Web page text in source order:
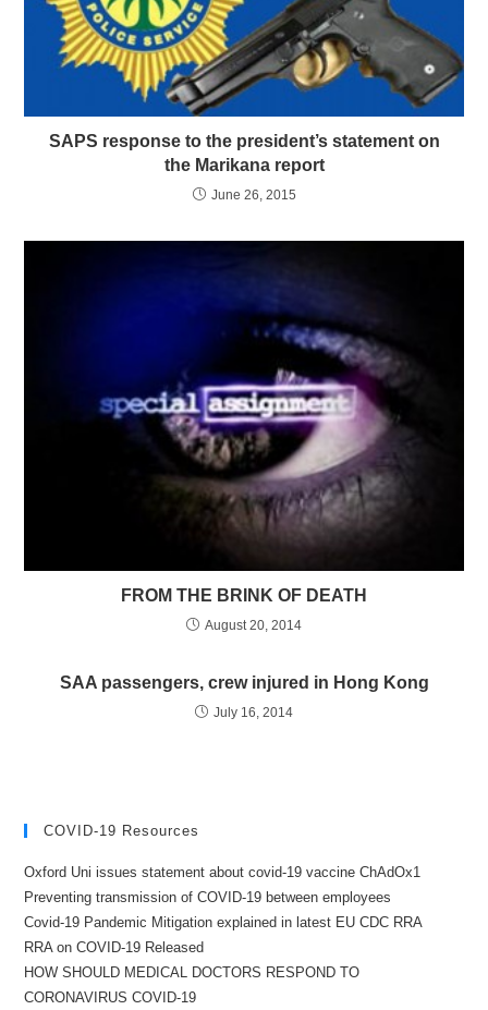
SAPS response to the president’s statement on
the Marikana report
June 26, 2015
FROM THE BRINK OF DEATH
August 20, 2014
SAA passengers, crew injured in Hong Kong
July 16, 2014
COVID-19 Resources
Oxford Uni issues statement about covid-19 vaccine ChAdOx1
Preventing transmission of COVID-19 between employees
Covid-19 Pandemic Mitigation explained in latest EU CDC RRA
RRA on COVID-19 Released
HOW SHOULD MEDICAL DOCTORS RESPOND TO
CORONAVIRUS COVID-19